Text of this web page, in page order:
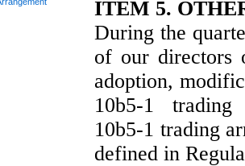
ITEM 5.
During the
of our directors
adoption,
10b5-1 trading
10b5-1 trading
defined in